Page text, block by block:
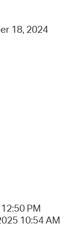
18, 2024
PM
10:54 AM